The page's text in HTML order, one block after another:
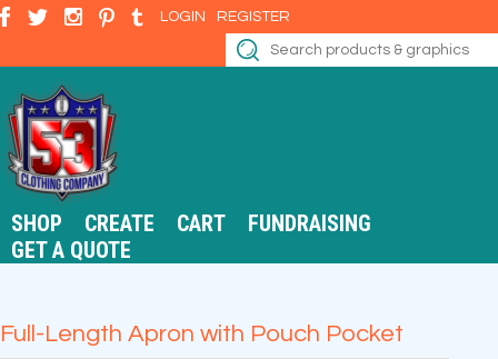
LOGIN REGISTER
SHOP CREATE CART
FUNDRAISING
GET A QUOTE
Full-Length Apron with Pouch Pocket